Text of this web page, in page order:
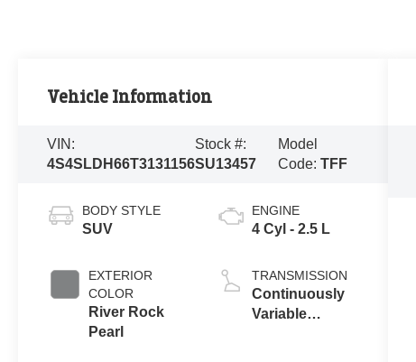
Vehicle Information
VIN:
4S4SLDH66T3131156
Stock #:
SU13457
Model
Code:TFF
BODY STYLE
SUV
EXTERIOR
COLOR
River Rock
Pearl
ENGINE
4 Cyl - 2.5 L
TRANSMISSION
Continuously
Variable